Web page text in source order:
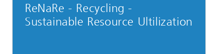
ReNaRe - Recycling -
Sustainable Resource Ultilization